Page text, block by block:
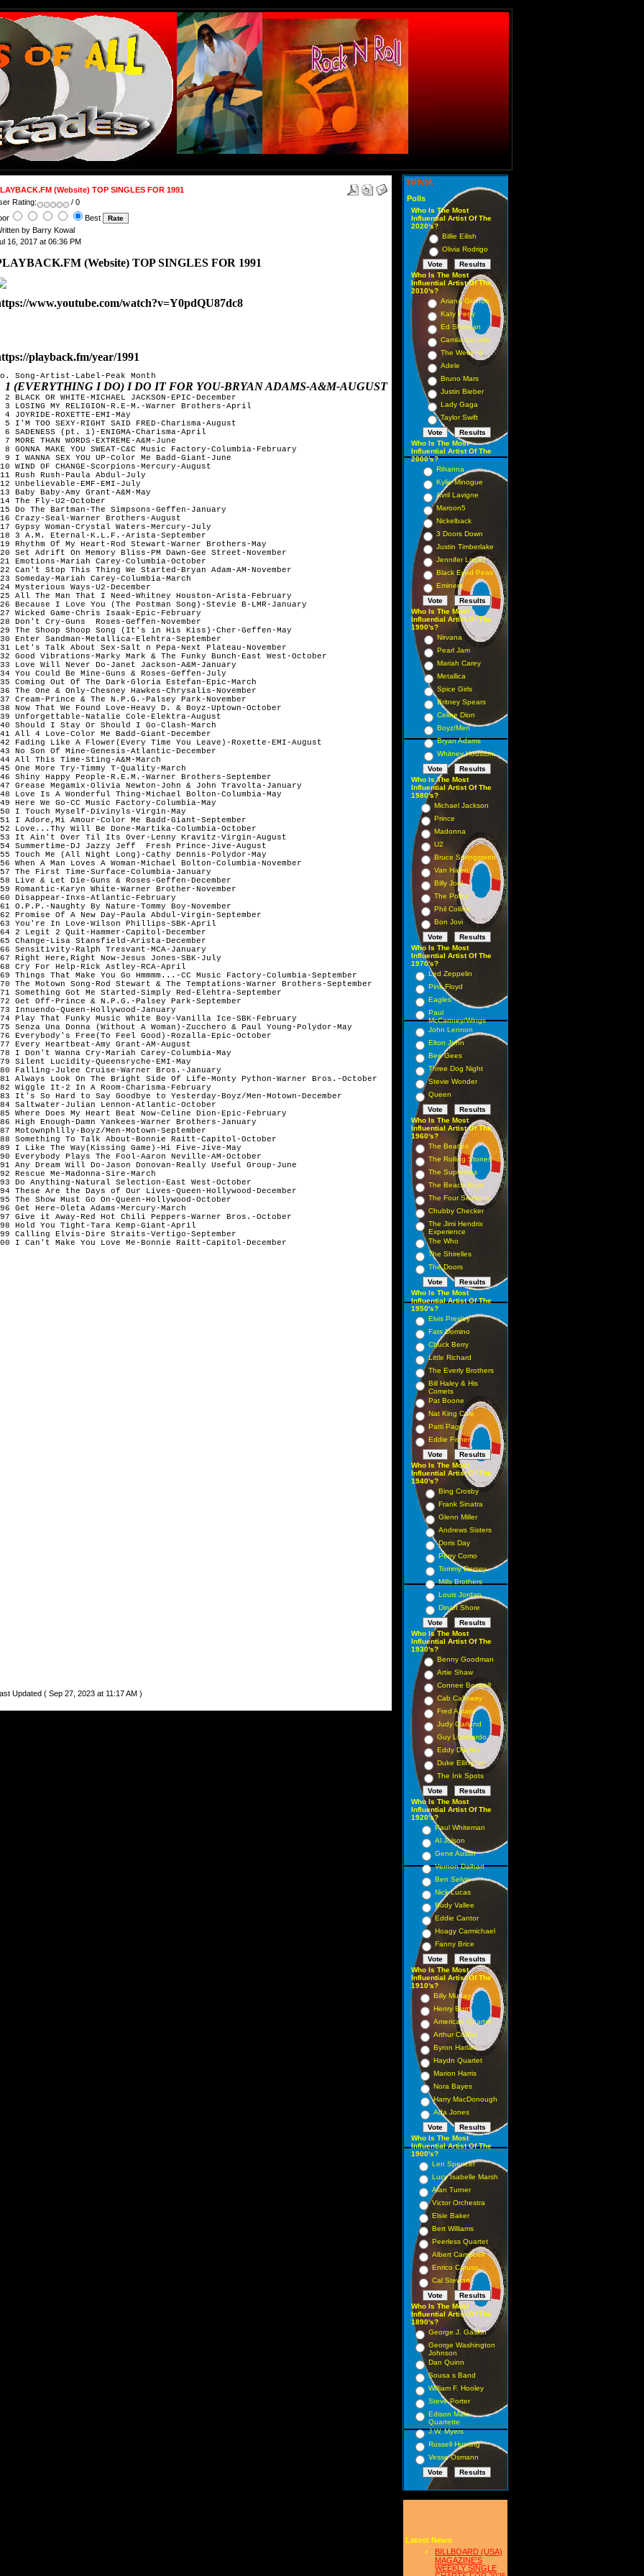
(Website) TOP SINGLES FOR 1991
Rating:
/ 0
Best
by Barry Kowal
16, 2017 at 06:36 PM
(Website) TOP SINGLES FOR 1991
www.youtube.com/watch?v=Y0pdQU87dc8
playback.fm/year/1991
Song-Artist-Label-Peak Month
1 (EVERYTHING I DO) I DO IT FOR YOU-BRYAN ADAMS-A&M-AUGUST
2 BLACK OR WHITE-MICHAEL JACKSON-EPIC-December
3 LOSING MY RELIGION-R.E-M.-Warner Brothers-April
4 JOYRIDE-ROXETTE-EMI-May
5 I'M TOO SEXY-RIGHT SAID FRED-Charisma-August
6 SADENESS (pt. 1)-ENIGMA-Charisma-April
7 MORE THAN WORDS-EXTREME-A&M-June
8 GONNA MAKE YOU SWEAT-C&C Music Factory-Columbia-February
9 I WANNA SEX YOU UP-Color Me Badd-Giant-June
WIND OF CHANGE-Scorpions-Mercury-August
Rush Rush-Paula Abdul-July
Unbelievable-EMF-EMI-July
Baby Baby-Amy Grant-A&M-May
The Fly-U2-October
Do The Bartman-The Simpsons-Geffen-January
Crazy-Seal-Warner Brothers-August
Gypsy Woman-Crystal Waters-Mercury-July
3 A.M. Eternal-K.L.F.-Arista-September
Rhythm Of My Heart-Rod Stewart-Warner Brothers-May
Set Adrift On Memory Bliss-PM Dawn-Gee Street-November
Emotions-Mariah Carey-Columbia-October
Can't Stop This Thing We Started-Bryan Adam-AM-November
Someday-Mariah Carey-Columbia-March
Mysterious Ways-U2-December
All The Man That I Need-Whitney Houston-Arista-February
Because I Love You (The Postman Song)-Stevie B-LMR-January
Wicked Game-Chris Isaak-Epic-February
Don't Cry-Guns  Roses-Geffen-November
The Shoop Shoop Song (It's in His Kiss)-Cher-Geffen-May
Enter Sandman-Metallica-Elehtra-September
Let's Talk About Sex-Salt n Pepa-Next Plateau-November
Good Vibrations-Marky Mark & The Funky Bunch-East West-October
Love Will Never Do-Janet Jackson-A&M-January
You Could Be Mine-Guns & Roses-Geffen-July
Coming Out Of The Dark-Gloria Estefan-Epic-March
The One & Only-Chesney Hawkes-Chrysalis-November
Cream-Prince & The N.P.G.-Palsey Park-November
Now That We Found Love-Heavy D. & Boyz-Uptown-October
Unforgettable-Natalie Cole-Elektra-August
Should I Stay Or Should I Go-Clash-March
All 4 Love-Color Me Badd-Giant-December
Fading Like A Flower(Every Time You Leave)-Roxette-EMI-August
No Son Of Mine-Genesis-Atlantic-December
All This Time-Sting-A&M-March
One More Try-Timmy T-Quality-March
Shiny Happy People-R.E.M.-Warner Brothers-September
Grease Megamix-Olivia Newton-John & John Travolta-January
Love Is A Wonderful Thing-Michael Bolton-Columbia-May
Here We Go-CC Music Factory-Columbia-May
I Touch Myself-Divinyls-Virgin-May
I Adore,Mi Amour-Color Me Badd-Giant-September
Love...Thy Will Be Done-Martika-Columbia-October
It Ain't Over Til Its Over-Lenny Kravitz-Virgin-August
Summertime-DJ Jazzy Jeff  Fresh Prince-Jive-August
Touch Me (All Night Long)-Cathy Dennis-Polydor-May
When A Man Loves A Woman-Michael Bolton-Columbia-November
The First Time-Surface-Columbia-January
Live & Let Die-Guns & Roses-Geffen-December
Romantic-Karyn White-Warner Brother-November
Disappear-Inxs-Atlantic-February
O.P.P.-Naughty By Nature-Tommy Boy-November
Promise Of A New Day-Paula Abdul-Virgin-September
You're In Love-Wilson Phillips-SBK-April
2 Legit 2 Quit-Hammer-Capitol-December
Change-Lisa Stansfield-Arista-December
Sensitivity-Ralph Tresvant-MCA-January
Right Here,Right Now-Jesus Jones-SBK-July
Cry For Help-Rick Astley-RCA-April
Things That Make You Go Hmmmm...-CC Music Factory-Columbia-September
The Motown Song-Rod Stewart & The Temptations-Warner Brothers-September
Something Got Me Started-Simply Red-Elehtra-September
Get Off-Prince & N.P.G.-Palsey Park-September
Innuendo-Queen-Hollywood-January
Play That Funky Music White Boy-Vanilla Ice-SBK-February
Senza Una Donna (Without A Woman)-Zucchero & Paul Young-Polydor-May
Everybody's Free(To Feel Good)-Rozalla-Epic-October
Every Heartbeat-Amy Grant-AM-August
I Don't Wanna Cry-Mariah Carey-Columbia-May
Silent Lucidity-Queensryche-EMI-May
Falling-Julee Cruise-Warner Bros.-January
Always Look On The Bright Side Of Life-Monty Python-Warner Bros.-October
Wiggle It-2 In A Room-Charisma-February
It's So Hard to Say Goodbye to Yesterday-Boyz/Men-Motown-December
Saltwater-Julian Lennon-Atlantic-October
Where Does My Heart Beat Now-Celine Dion-Epic-February
High Enough-Damn Yankees-Warner Brothers-January
Motownphllly-Boyz/Men-Motown-September
Something To Talk About-Bonnie Raitt-Capitol-October
I Like The Way(Kissing Game)-Hi Five-Jive-May
Everybody Plays The Fool-Aaron Neville-AM-October
Any Dream Will Do-Jason Donovan-Really Useful Group-June
Rescue Me-Madonna-Sire-March
Do Anything-Natural Selection-East West-October
These Are the Days of Our Lives-Queen-Hollywood-December
The Show Must Go On-Queen-Hollywood-October
Get Here-Oleta Adams-Mercury-March
Give it Away-Red Hot Chili Peppers-Warner Bros.-October
Hold You Tight-Tara Kemp-Giant-April
Calling Elvis-Dire Straits-Vertigo-September
I Can't Make You Love Me-Bonnie Raitt-Capitol-December
Updated ( Sep 27, 2023 at 11:17 AM )
TRIVIA
Polls
Who Is The Most
Influential Artist Of The
2020's?
Billie Eilish
Olivia Rodrigo
Who Is The Most
Influential Artist Of The
2010's?
Ariana Grande
Katy Perry
Ed Sheeran
Camila Cabello
The Weeknd
Adele
Bruno Mars
Justin Bieber
Lady Gaga
Taylor Swift
Who Is The Most
Influential Artist Of The
2000's?
Rihanna
Kylie Minogue
Avril Lavigne
Maroon5
Nickelback
3 Doors Down
Justin Timberlake
Jennifer Lopez
Black Eyed Peas
Eminem
Who Is The Most
Influential Artist Of The
1990's?
Nirvana
Pearl Jam
Mariah Carey
Metallica
Spice Girls
Britney Spears
Celine Dion
Boyz/Men
Bryan Adams
Whitney Houston
Who Is The Most
Influential Artist Of The
1980's?
Michael Jackson
Prince
Madonna
U2
Bruce Springsteen
Van Halen
Billy Joel
The Police
Phil Collins
Bon Jovi
Who Is The Most
Influential Artist Of The
1970's?
Led Zeppelin
Pink Floyd
Eagles
Paul
McCartney/Wings
John Lennon
Elton John
Bee Gees
Three Dog Night
Stevie Wonder
Queen
Who Is The Most
Influential Artist Of The
1960's?
The Beatles
The Rolling Stones
The Supremes
The Beach Boys
The Four Seasons
Chubby Checker
The Jimi Hendrix
Experience
The Who
The Shirelles
The Doors
Who Is The Most
Influential Artist Of The
1950's?
Elvis Presley
Fats Domino
Chuck Berry
Little Richard
The Everly Brothers
Bill Haley & His
Comets
Pat Boone
Nat King Cole
Patti Page
Eddie Fisher
Who Is The Most
Influential Artist Of The
1940's?
Bing Crosby
Frank Sinatra
Glenn Miller
Andrews Sisters
Doris Day
Perry Como
Tommy Dorsey
Mills Brothers
Louis Jordan
Dinah Shore
Who Is The Most
Influential Artist Of The
1930's?
Benny Goodman
Artie Shaw
Connee Boswell
Cab Calloway
Fred Astaire
Judy Garland
Guy Lombardo
Eddy Duchin
Duke Ellington
The Ink Spots
Who Is The Most
Influential Artist Of The
1920's?
Paul Whiteman
Al Jolson
Gene Austin
Vernon Dalhart
Ben Selvin
Nick Lucas
Rudy Vallee
Eddie Cantor
Hoagy Carmichael
Fanny Brice
Who Is The Most
Influential Artist Of The
1910's?
Billy Murray
Henry Burr
American Quartet
Arthur Collins
Byron Harlan
Haydn Quartet
Marion Harris
Nora Bayes
Harry MacDonough
Ada Jones
Who Is The Most
Influential Artist Of The
1900's?
Len Spencer
Lucy Isabelle Marsh
Alan Turner
Victor Orchestra
Elsie Baker
Bert Williams
Peerless Quartet
Albert Campbell
Enrico Caruso
Cal Stewart
Who Is The Most
Influential Artist Of The
1890's?
George J. Gaskin
George Washington
Johnson
Dan Quinn
Sousa s Band
William F. Hooley
Steve Porter
Edison Male
Quartette
J.W. Myers
Russell Hunting
Vesse Osmann
Latest News
BILLBOARD (USA)
MAGAZINE'S
WEEKLY SINGLE